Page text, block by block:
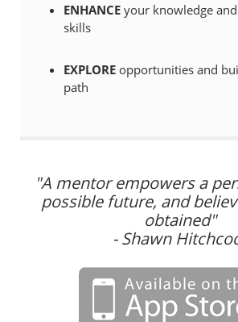
ENHANCE your knowledge
skills
EXPLORE opportunities and
path
"A mentor empowers a
possible future, and
obtained"
- Shawn